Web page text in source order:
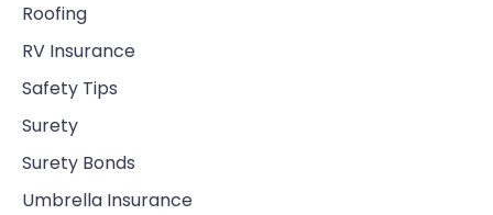
Roofing
RV Insurance
Safety Tips
Surety
Surety Bonds
Umbrella Insurance